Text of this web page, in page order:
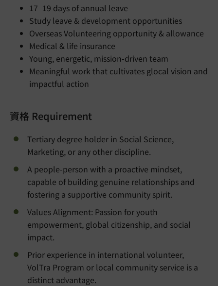
17–19 days of annual leave
Study leave & development opportunities
Overseas Volunteering opportunity & allowance
Medical & life insurance
Young, energetic, mission-driven team
Meaningful work that cultivates glocal vision and
impactful action
資格 Requirement
Tertiary degree holder in Social Science,
Marketing, or any other discipline.
A people-person with a proactive mindset,
capable of building genuine relationships and
fostering a supportive community spirit.
Values Alignment: Passion for youth
empowerment, global citizenship, and social
impact.
Prior experience in international volunteer,
VolTra Program or local community service is a
distinct advantage.